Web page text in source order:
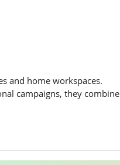
and home workspaces.
campaigns, they combine